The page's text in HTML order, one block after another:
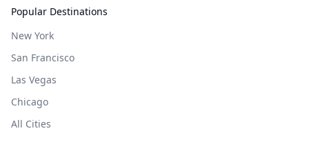
Popular Destinations
New York
San Francisco
Las Vegas
Chicago
All Cities